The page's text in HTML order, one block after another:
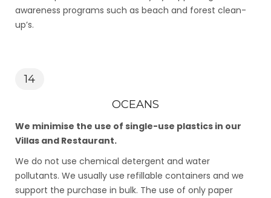
awareness programs such as beach and forest clean-
up’s.
14
OCEANS
We minimise the use of single-use plastics in our
Villas and Restaurant.
We do not use chemical detergent and water
pollutants. We usually use refillable containers and we
support the purchase in bulk. The use of only paper